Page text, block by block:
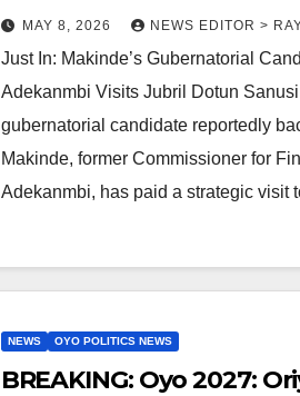
‘Ilaji’MAY 8, 2026 NEWS EDITOR >
Just In: Makinde’s Gubernatorial
Adekanmbi Visits Jubril Dotun
gubernatorial candidate reportedly
Makinde, former Commissioner for
Adekanmbi, has paid a strategic visit
NEWS OYO POLITICS NEWS
BREAKING: Oyo 2027: